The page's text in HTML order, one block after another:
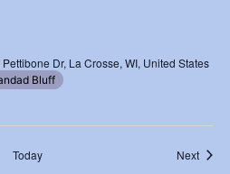
Dr, La Crosse, WI, United States
Bluff
Today Next